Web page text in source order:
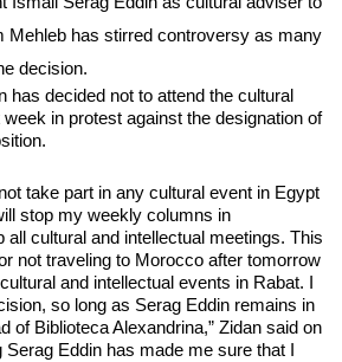
Mehleb has stirred controversy as many
decision.
has decided not to attend the cultural
in protest against the designation of
take part in any cultural event in Egypt
stop my weekly columns in
all cultural and intellectual meetings. This
not traveling to Morocco after tomorrow
and intellectual events in Rabat. I
so long as Serag Eddin remains in
of Biblioteca Alexandrina,” Zidan said on
Serag Eddin has made me sure that I